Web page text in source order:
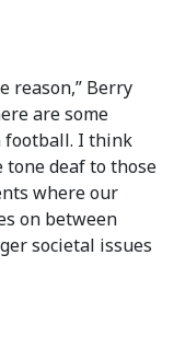
reason,” Berry
are some
football. I think
tone deaf to those
where our
on between
societal issues